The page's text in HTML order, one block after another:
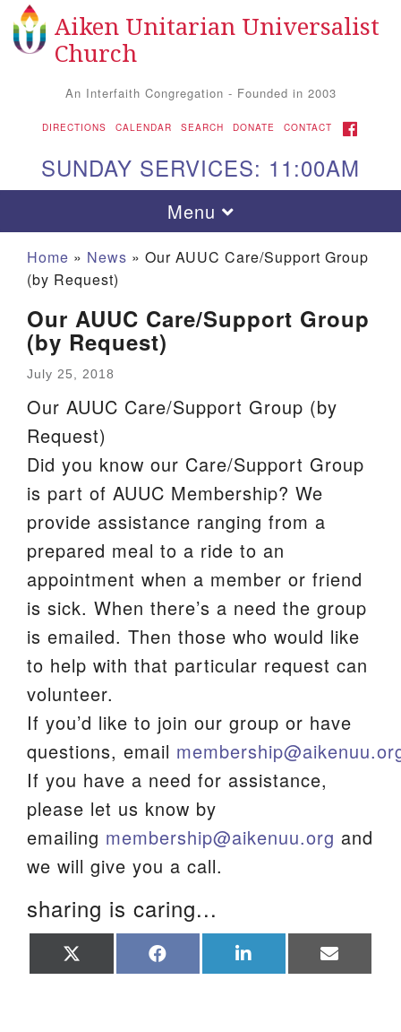
Search for: Search
Google Map
Aiken UU Church
We are located at:
115 Gregg Ave. Aiken, SC 29801
Directions
Our mailing address is:
PO Box 2231 Aiken, SC 29802
(803) 502-0404
Office Email
Member Log In
Sitemap
Aiken Unitarian Universalist
Church
An Interfaith Congregation - Founded in 2003
DIRECTIONS CALENDAR SEARCH DONATE CONTACT FACEBOOK
SUNDAY SERVICES: 11:00AM
Toggle navigation
Menu
Home » News » Our AUUC Care/Support Group
(by Request)
Our AUUC Care/Support Group
(by Request)
July 25, 2018
Our AUUC Care/Support Group (by
Request)
Did you know our Care/Support Group
is part of AUUC Membership? We
provide assistance ranging from a
prepared meal to a ride to an
appointment when a member or friend
is sick. When there’s a need the group
is emailed. Then those who would like
to help with that particular request can
volunteer.
If you’d like to join our group or have
questions, email
If you have a need for assistance,
please let us know by
emailing membership@aikenuu.org and
we will give you a call.
sharing is caring...
on on on on